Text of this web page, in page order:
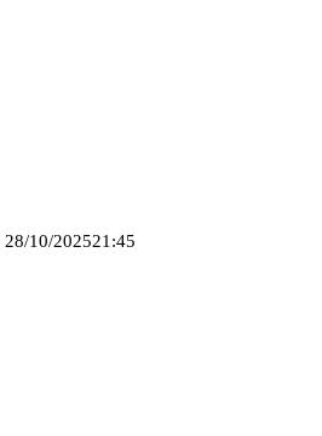
28/10/202521:45